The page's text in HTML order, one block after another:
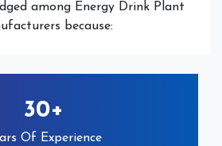
among Energy Drink Plant
because:
30+
Of Experience